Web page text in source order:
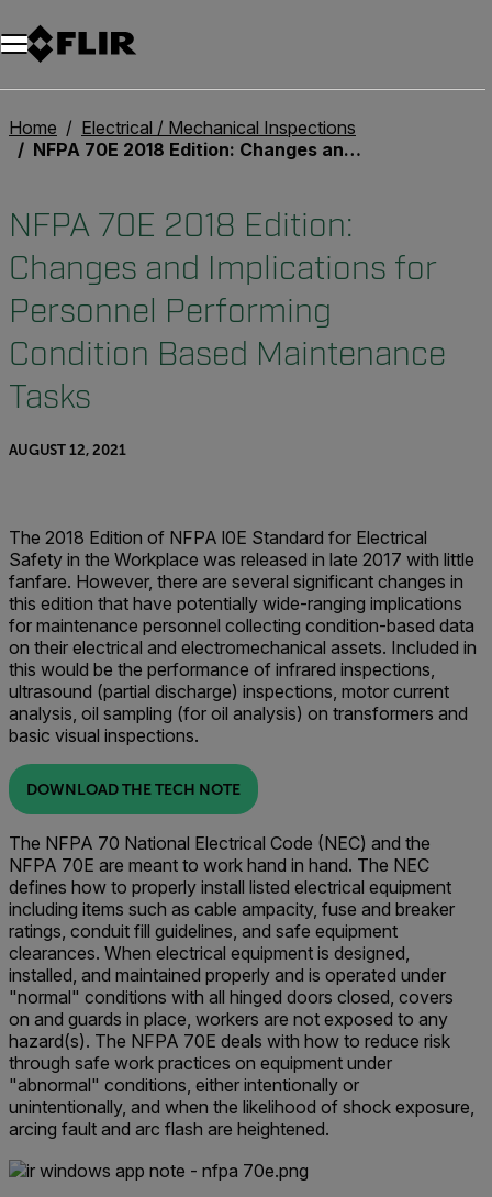
Unread messages
Model
Remove
Items
Item
Add to cart
Added to cart
Home
Electrical / Mechanical Inspections
NFPA 70E 2018 Edition: Changes and Implications for Personnel Performing Condition Based Maintenance Tasks
NFPA 70E 2018 Edition:
Changes and Implications for
Personnel Performing
Condition Based Maintenance
Tasks
AUGUST 12, 2021
The 2018 Edition of NFPA l0E Standard for Electrical
Safety in the Workplace was released in late 2017 with little
fanfare. However, there are several significant changes in
this edition that have potentially wide-ranging implications
for maintenance personnel collecting condition-based data
on their electrical and electromechanical assets. Included in
this would be the performance of infrared inspections,
ultrasound (partial discharge) inspections, motor current
analysis, oil sampling (for oil analysis) on transformers and
basic visual inspections.
DOWNLOAD THE TECH NOTE
The NFPA 70 National Electrical Code (NEC) and the
NFPA 70E are meant to work hand in hand. The NEC
defines how to properly install listed electrical equipment
including items such as cable ampacity, fuse and breaker
ratings, conduit fill guidelines, and safe equipment
clearances. When electrical equipment is designed,
installed, and maintained properly and is operated under
"normal" conditions with all hinged doors closed, covers
on and guards in place, workers are not exposed to any
hazard(s). The NFPA 70E deals with how to reduce risk
through safe work practices on equipment under
"abnormal" conditions, either intentionally or
unintentionally, and when the likelihood of shock exposure,
arcing fault and arc flash are heightened.